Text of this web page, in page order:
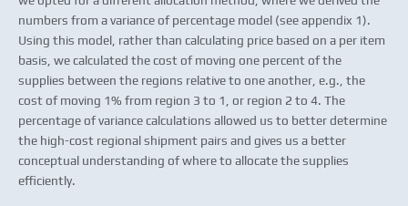
numbers from a variance of percentage model (see appendix 1).
Using this model, rather than calculating price based on a per item
basis, we calculated the cost of moving one percent of the
supplies between the regions relative to one another, e.g., the
cost of moving 1% from region 3 to 1, or region 2 to 4. The
percentage of variance calculations allowed us to better determine
the high-cost regional shipment pairs and gives us a better
conceptual understanding of where to allocate the supplies
efficiently.